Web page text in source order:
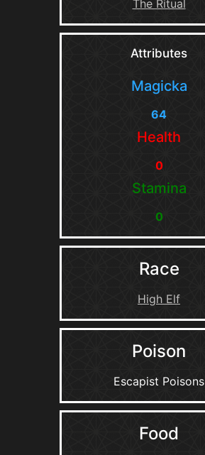
The Ritual
Attributes
Magicka
64
Health
0
Stamina
0
Race
High Elf
Poison
Escapist Poisons
Food